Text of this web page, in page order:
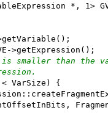
*, 1>
>getExpression();
smaller than the
< VarSize) {